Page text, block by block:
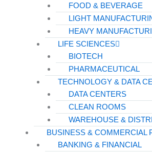
FOOD & BEVERAGE
LIGHT
HEAVY
LIFE SCIENCES
BIOTECH
PHARMACEUTICAL
TECHNOLOGY & DATA
DATA CENTERS
CLEAN ROOMS
WAREHOUSE &
BUSINESS & COMMERCIAL
BANKING & FINANCIAL